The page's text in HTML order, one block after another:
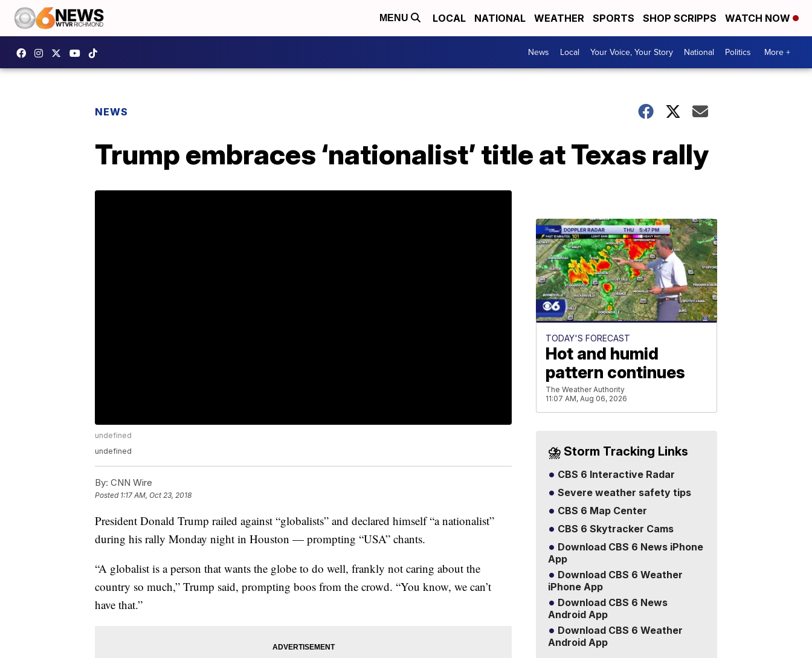
MENU LOCAL NATIONAL WEATHER SPORTS SHOP SCRIPPS WATCH NOW
News Local Your Voice, Your Story National Politics More +
NEWS
Trump embraces ‘nationalist’ title at Texas rally
undefined
undefined
By: CNN Wire
Posted 1:17 AM, Oct 23, 2018
President Donald Trump railed against “globalists” and declared himself “a nationalist”
during his rally Monday night in Houston — prompting “USA” chants.
“A globalist is a person that wants the globe to do well, frankly not caring about the
country so much,” Trump said, prompting boos from the crowd. “You know, we can’t
have that.”
TODAY'S FORECAST
Hot and humid
pattern continues
The Weather Authority
11:07 AM, Aug 06, 2026
⛈️ Storm Tracking Links
CBS 6 Interactive Radar
Severe weather safety tips
CBS 6 Map Center
CBS 6 Skytracker Cams
Download CBS 6 News iPhone
App
Download CBS 6 Weather
iPhone App
Download CBS 6 News
Android App
Download CBS 6 Weather
Android App